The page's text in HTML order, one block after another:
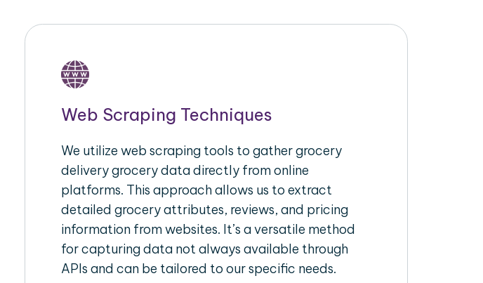
Web Scraping Techniques
We utilize web scraping tools to gather grocery
delivery grocery data directly from online
platforms. This approach allows us to extract
detailed grocery attributes, reviews, and pricing
information from websites. It’s a versatile method
for capturing data not always available through
APIs and can be tailored to our specific needs.